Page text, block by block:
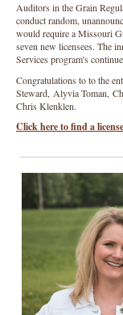
Auditors in the Grain
conduct random,
would require a Missouri
seven new licensees. The
Services program's
Congratulations to to the
Steward, Alyvia Toman,
Chris Klenklen.
Click here to find a